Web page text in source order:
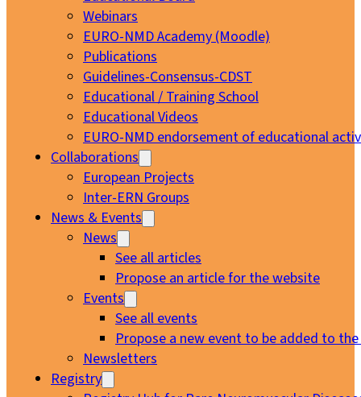
Webinars
EURO-NMD Academy (Moodle)
Publications
Guidelines-Consensus-CDST
Educational / Training School
Educational Videos
EURO-NMD endorsement of educational
Collaborations
European Projects
Inter-ERN Groups
News & Events
News
See all articles
Propose an article for the website
Events
See all events
Propose a new event to be added to
Newsletters
Registry